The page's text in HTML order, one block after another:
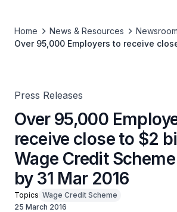
Home News & Resources
Newsroom
Over 95,000 Employers to receive
Press Releases
Over 95,000
receive close to $2
Wage Credit
by 31 Mar 2016
Topics Wage Credit Scheme
25 March 2016